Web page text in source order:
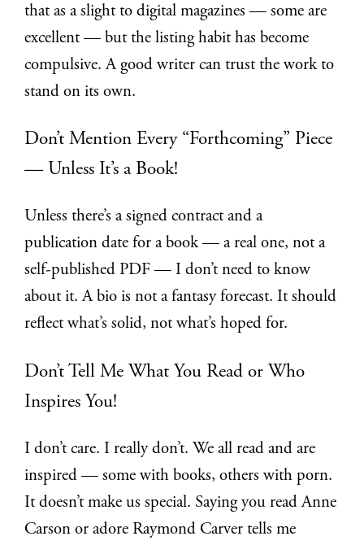
that as a slight to digital magazines — some are
excellent — but the listing habit has become
compulsive. A good writer can trust the work to
stand on its own.
Don’t Mention Every “Forthcoming” Piece
— Unless It’s a Book!
Unless there’s a signed contract and a
publication date for a book — a real one, not a
self-published PDF — I don’t need to know
about it. A bio is not a fantasy forecast. It should
reflect what’s solid, not what’s hoped for.
Don’t Tell Me What You Read or Who
Inspires You!
I don’t care. I really don’t. We all read and are
inspired — some with books, others with porn.
It doesn’t make us special. Saying you read Anne
Carson or adore Raymond Carver tells me